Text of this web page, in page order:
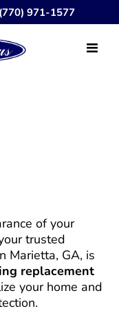
(770) 971-1577
of your
trusted
Marietta, GA, is
replacement
your home and